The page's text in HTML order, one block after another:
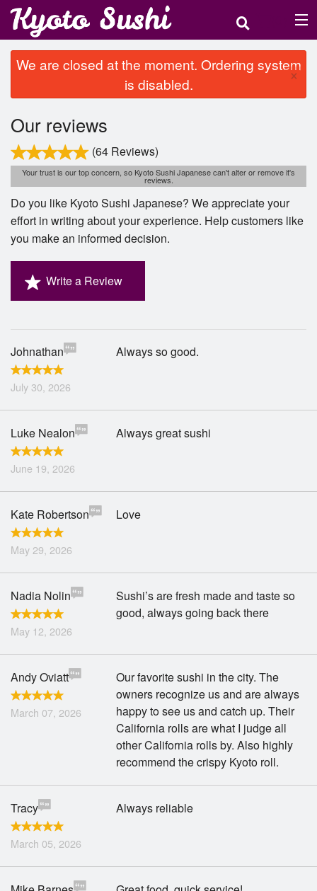
Order Online
Location
Login
Registration
Cart (0)
We are closed at the moment. Ordering system
is disabled.
×
Our reviews
(64 Reviews)
Your trust is our top concern, so Kyoto Sushi Japanese can't alter or remove it's
reviews.
Do you like Kyoto Sushi Japanese? We appreciate your
effort in writing about your experience. Help customers like
you make an informed decision.
Write a Review
Johnathan
July 30, 2026
Always so good.
Luke Nealon
June 19, 2026
Always great sushi
Kate Robertson
May 29, 2026
Love
Nadia Nolin
May 12, 2026
Sushi’s are fresh made and taste so
good, always going back there
Andy Oviatt
March 07, 2026
Our favorite sushi in the city. The
owners recognize us and are always
happy to see us and catch up. Their
California rolls are what I judge all
other California rolls by. Also highly
recommend the crispy Kyoto roll.
Tracy
March 05, 2026
Always reliable